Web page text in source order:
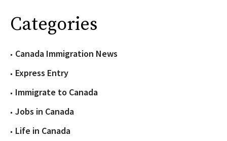
Categories
Canada Immigration News
Express Entry
Immigrate to Canada
Jobs in Canada
Life in Canada